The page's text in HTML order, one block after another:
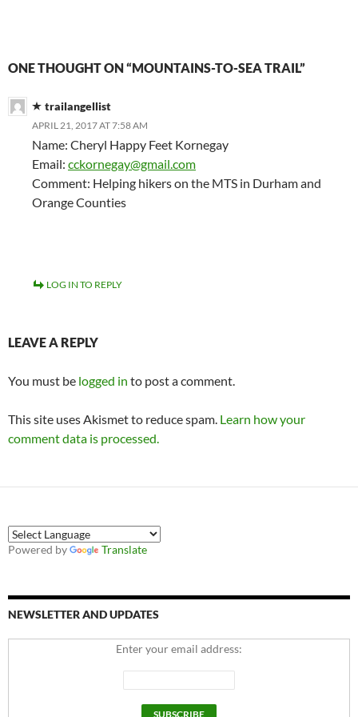
ONE THOUGHT ON “MOUNTAINS-TO-SEA TRAIL”
trailangellist
APRIL 21, 2017 AT 7:58 AM
Name: Cheryl Happy Feet Kornegay
Email: cckornegay@gmail.com
Comment: Helping hikers on the MTS in Durham and
Orange Counties
LOG IN TO REPLY
LEAVE A REPLY
You must be logged in to post a comment.
This site uses Akismet to reduce spam. Learn how your
comment data is processed.
Powered by Translate
NEWSLETTER AND UPDATES
Enter your email address: